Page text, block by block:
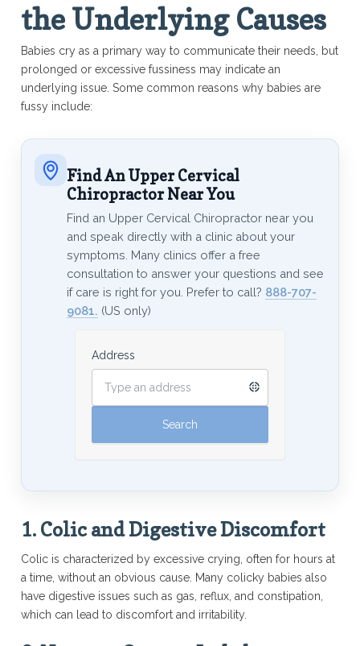
the Underlying Causes
Babies cry as a primary way to communicate their needs, but
prolonged or excessive fussiness may indicate an
underlying issue. Some common reasons why babies are
fussy include:
Find An Upper Cervical
Chiropractor Near You
Find an Upper Cervical Chiropractor near you
and speak directly with a clinic about your
symptoms. Many clinics offer a free
consultation to answer your questions and see
if care is right for you. Prefer to call? 888-707-
9081. (US only)
Address
1. Colic and Digestive Discomfort
Colic is characterized by excessive crying, often for hours at
a time, without an obvious cause. Many colicky babies also
have digestive issues such as gas, reflux, and constipation,
which can lead to discomfort and irritability.